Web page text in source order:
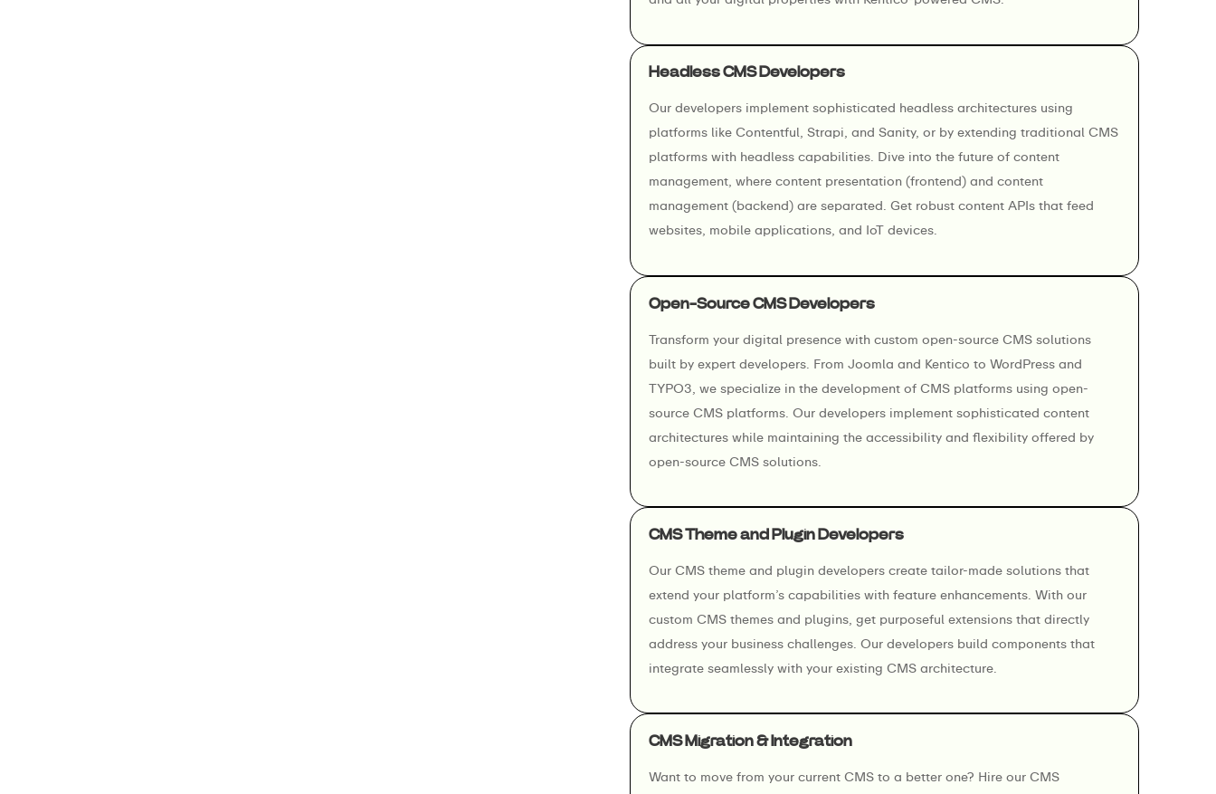
Headless CMS Developers
Our developers implement sophisticated headless architectures using
platforms like Contentful, Strapi, and Sanity, or by extending traditional CMS
platforms with headless capabilities. Dive into the future of content
management, where content presentation (frontend) and content
management (backend) are separated. Get robust content APIs that feed
websites, mobile applications, and IoT devices.
Open-Source CMS Developers
Transform your digital presence with custom open-source CMS solutions
built by expert developers. From Joomla and Kentico to WordPress and
TYPO3, we specialize in the development of CMS platforms using open-
source CMS platforms. Our developers implement sophisticated content
architectures while maintaining the accessibility and flexibility offered by
open-source CMS solutions.
CMS Theme and Plugin Developers
Our CMS theme and plugin developers create tailor-made solutions that
extend your platform’s capabilities with feature enhancements. With our
custom CMS themes and plugins, get purposeful extensions that directly
address your business challenges. Our developers build components that
integrate seamlessly with your existing CMS architecture.
CMS Migration & Integration
Want to move from your current CMS to a better one? Hire our CMS